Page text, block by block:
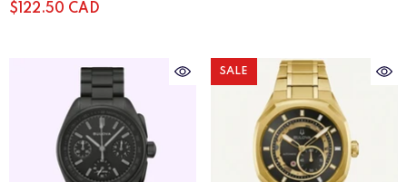
$122.50 CAD
SALE